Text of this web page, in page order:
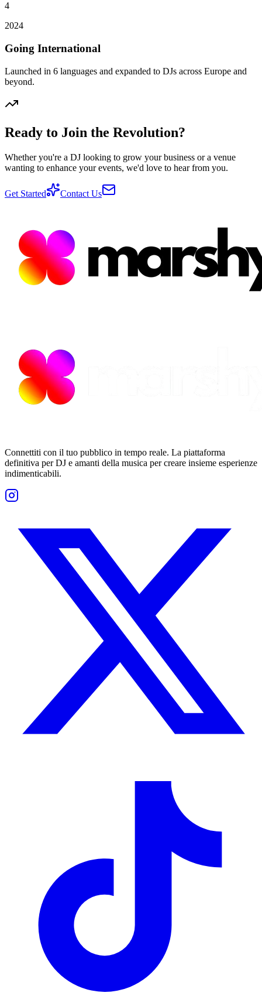
4
2024
Going International
Launched in 6 languages and expanded to DJs across Europe and
beyond.
Ready to Join the Revolution?
Whether you're a DJ looking to grow your business or a venue
wanting to enhance your events, we'd love to hear from you.
Get Started Contact Us
Connettiti con il tuo pubblico in tempo reale. La piattaforma
definitiva per DJ e amanti della musica per creare insieme esperienze
indimenticabili.